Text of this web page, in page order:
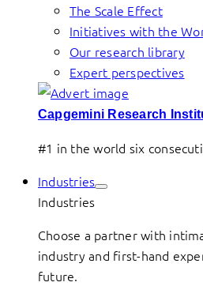
The Scale Effect
Initiatives with the
Our research library
Expert perspectives
Capgemini Research
#1 in the world six
Industries
Industries
Choose a partner with
industry and first-hand
future.